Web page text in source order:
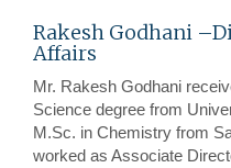
Rakesh Godhani
Affairs
Mr. Rakesh Godhani
Science degree from
M.Sc. in Chemistry from
worked as Associate